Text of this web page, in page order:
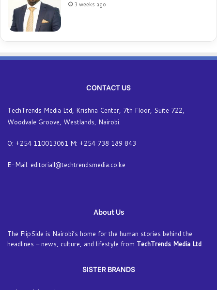
3 weeks ago
CONTACT US
TechTrends Media Ltd, Krishna Center, 7th Floor, Suite 722,
Woodvale Groove, Westlands, Nairobi.
O: +254 110013061 M: +254 738 189 843
E-Mail: editoriall@techtrendsmedia.co.ke
About Us
The FlipSide is Nairobi’s home for the human stories behind the
headlines – news, culture, and lifestyle from TechTrends Media Ltd.
SISTER BRANDS